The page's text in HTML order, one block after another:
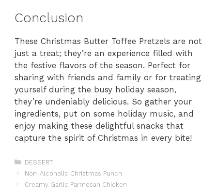
Conclusion
These Christmas Butter Toffee Pretzels are not
just a treat; they’re an experience filled with
the festive flavors of the season. Perfect for
sharing with friends and family or for treating
yourself during the busy holiday season,
they’re undeniably delicious. So gather your
ingredients, put on some holiday music, and
enjoy making these delightful snacks that
capture the spirit of Christmas in every bite!
Categories
DESSERT
Non-Alcoholic Christmas Punch
Creamy Garlic Parmesan Chicken